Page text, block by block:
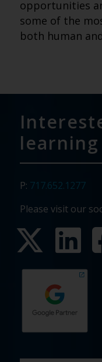
opportunities
some of the
both human
P: 717.652.1277
Please visit our